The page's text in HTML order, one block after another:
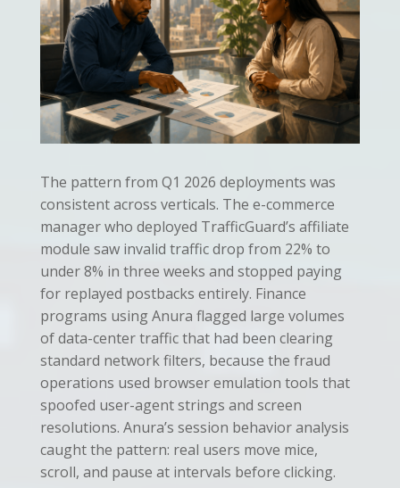
The pattern from Q1 2026 deployments was
consistent across verticals. The e-commerce
manager who deployed TrafficGuard’s affiliate
module saw invalid traffic drop from 22% to
under 8% in three weeks and stopped paying
for replayed postbacks entirely. Finance
programs using Anura flagged large volumes
of data-center traffic that had been clearing
standard network filters, because the fraud
operations used browser emulation tools that
spoofed user-agent strings and screen
resolutions. Anura’s session behavior analysis
caught the pattern: real users move mice,
scroll, and pause at intervals before clicking.